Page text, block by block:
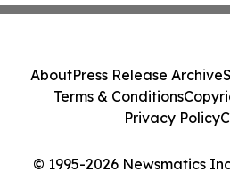
© 1995-2026 Newsmatics
AboutPress Release Archive
Terms & Conditions
Privacy Policy